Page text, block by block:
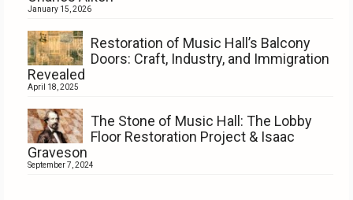
January 15, 2026
Restoration of Music Hall’s Balcony
Doors: Craft, Industry, and Immigration
Revealed
April 18, 2025
The Stone of Music Hall: The Lobby
Floor Restoration Project & Isaac
Graveson
September 7, 2024